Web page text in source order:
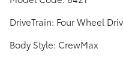
DriveTrain: Four Wheel
Body Style: CrewMax